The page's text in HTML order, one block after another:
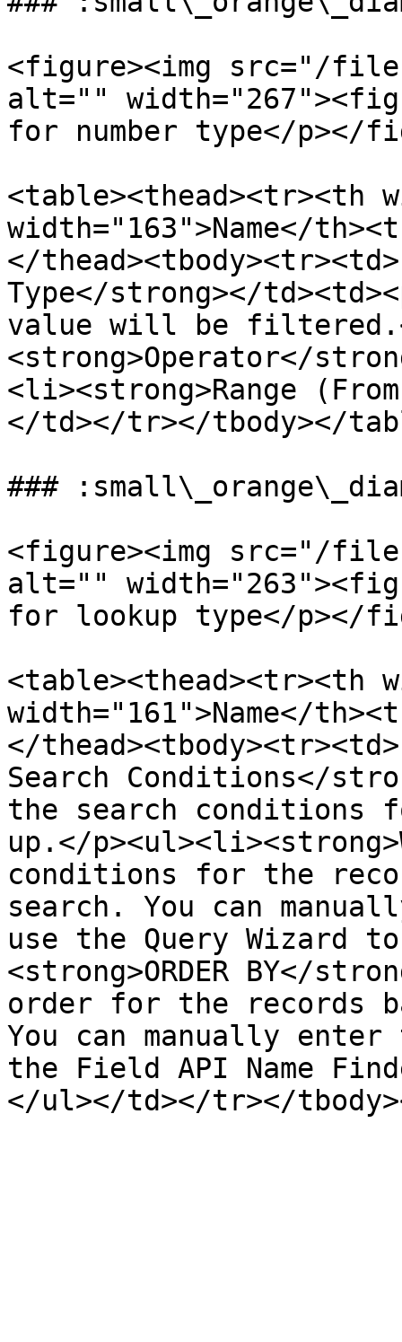
<figure><img src="/files/
alt=""
for number type</p></
<table><thead><tr><th
width="163">Name</
</
Type</strong></
value will be
<strong>Operator</
<li><strong>Range
</td></tr></tbody></
###
<figure><img src="/
alt=""
for lookup type</p></
<table><thead><tr><th
width="161">Name</
</
Search Conditions</
the search conditions
up.</
conditions for the
search. You can
use the Query
<strong>ORDER BY</
order for the records
You can manually enter
the Field API Name